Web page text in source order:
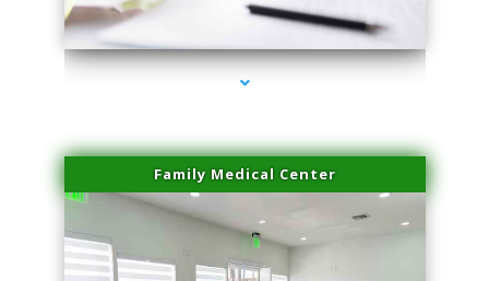
series-4000-Spider Vein Removal South Miami
Family Medical Center